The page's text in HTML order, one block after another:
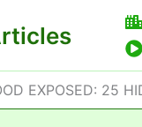
EXPOSED: 25